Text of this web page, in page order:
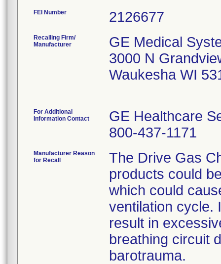
FEI Number
Recalling Firm/
Manufacturer
GE Medical
3000 N
Waukesha WI
For Additional
Information Contact
GE Healthcare
800-437-1171
Manufacturer Reason
for Recall
The Drive Gas
products could
which could
ventilation cycle.
result in
breathing circuit
barotrauma.